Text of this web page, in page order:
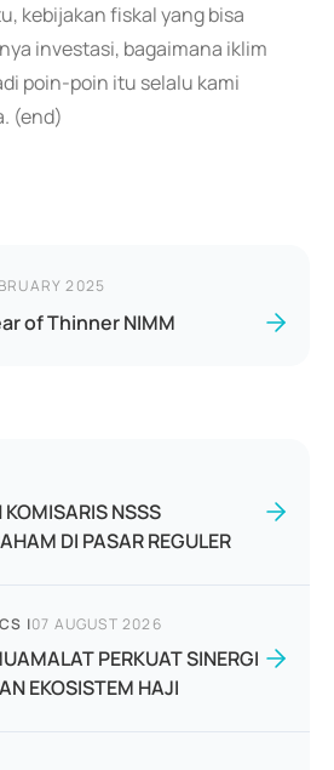
kebijakan fiskal yang bisa
investasi, bagaimana iklim
poin-poin itu selalu kami
(end)
2025
of Thinner NIMM
NSSS
DI PASAR REGULER
|07 AUGUST 2026
PERKUAT SINERGI
EKOSISTEM HAJI